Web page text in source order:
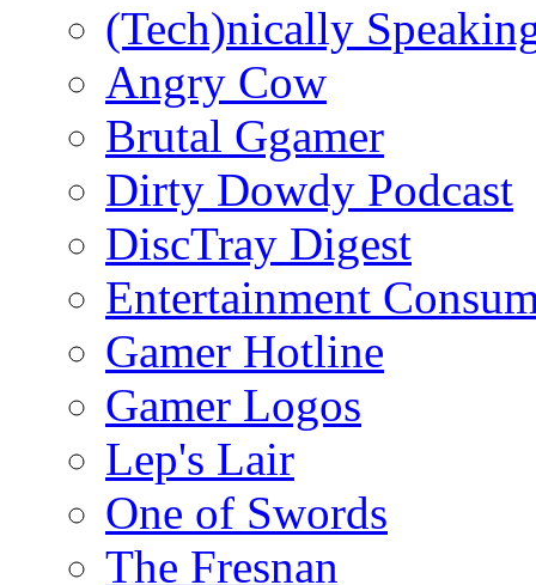
(Tech)nically
Angry Cow
Brutal Ggamer
Dirty Dowdy Podcast
DiscTray Digest
Entertainment
Gamer Hotline
Gamer Logos
Lep's Lair
One of Swords
The Fresnan